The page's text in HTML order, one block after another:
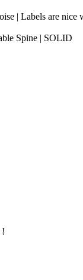
| Labels are nice
Spine | SOLID
!